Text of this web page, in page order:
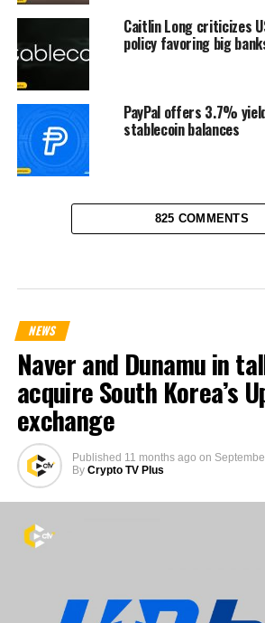
Caitlin Long criticizes
policy favoring big
PayPal offers 3.7%
stablecoin balances
825 COMMENTS
NEWS
Naver and Dunamu in
acquire South Korea’s
exchange
Published 11 months ago on
By Crypto TV Plus